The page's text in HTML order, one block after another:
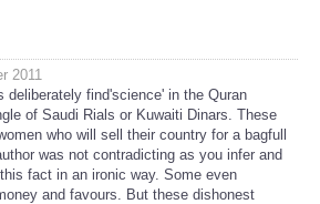
2011
deliberately find'science' in the Quran
of Saudi Rials or Kuwaiti Dinars. These
who will sell their country for a bagfull
was not contradicting as you infer and
fact in an ironic way. Some even
and favours. But these dishonest